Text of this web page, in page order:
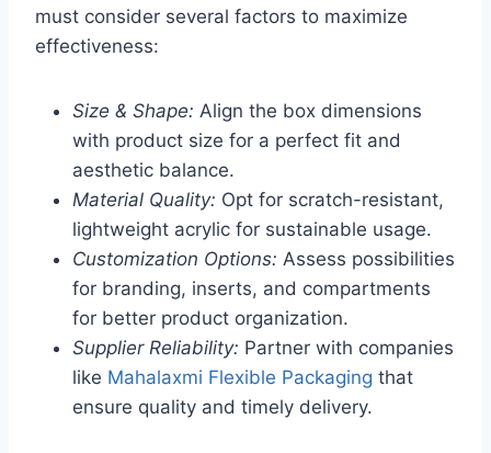
must consider several factors to maximize
effectiveness:
Size & Shape: Align the box dimensions
with product size for a perfect fit and
aesthetic balance.
Material Quality: Opt for scratch-resistant,
lightweight acrylic for sustainable usage.
Customization Options: Assess possibilities
for branding, inserts, and compartments
for better product organization.
Supplier Reliability: Partner with companies
like Mahalaxmi Flexible Packaging that
ensure quality and timely delivery.